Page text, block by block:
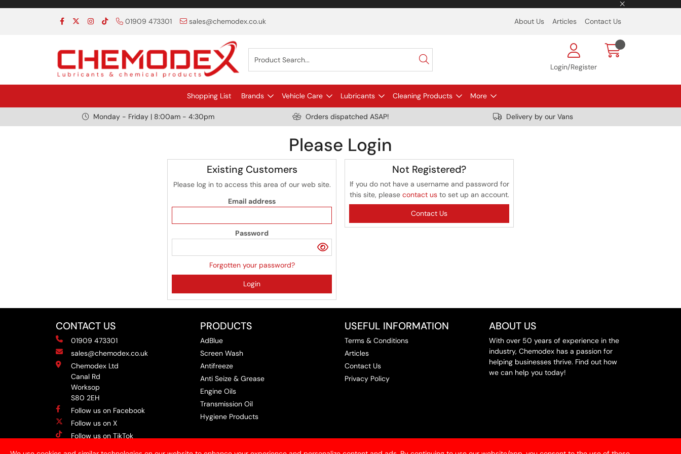
01909 473301 sales@chemodex.co.uk About Us Articles Contact Us
Login/Register
Shopping List Brands Vehicle Care Lubricants Cleaning Products More
Monday - Friday | 8:00am - 4:30pm Orders dispatched ASAP! Delivery by our Vans
Please Login
Existing Customers
Please log in to access this area of our web site.
Email address
Password
Forgotten your password?
Login
Not Registered?
If you do not have a username and password for
this site, please contact us to set up an account.
Contact Us
CONTACT US
01909 473301
sales@chemodex.co.uk
Chemodex Ltd
Canal Rd
Worksop
S80 2EH
Follow us on Facebook
Follow us on X
Follow us on TikTok
PRODUCTS
AdBlue
Screen Wash
Antifreeze
Anti Seize & Grease
Engine Oils
Transmission Oil
Hygiene Products
USEFUL INFORMATION
Terms & Conditions
Articles
Contact Us
Privacy Policy
ABOUT US
With over 50 years of experience in the
industry, Chemodex has a passion for
helping businesses thrive. Find out how
we can help you today!